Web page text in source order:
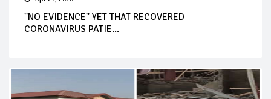
''NO EVIDENCE'' YET THAT RECOVERED
CORONAVIRUS PATIE...